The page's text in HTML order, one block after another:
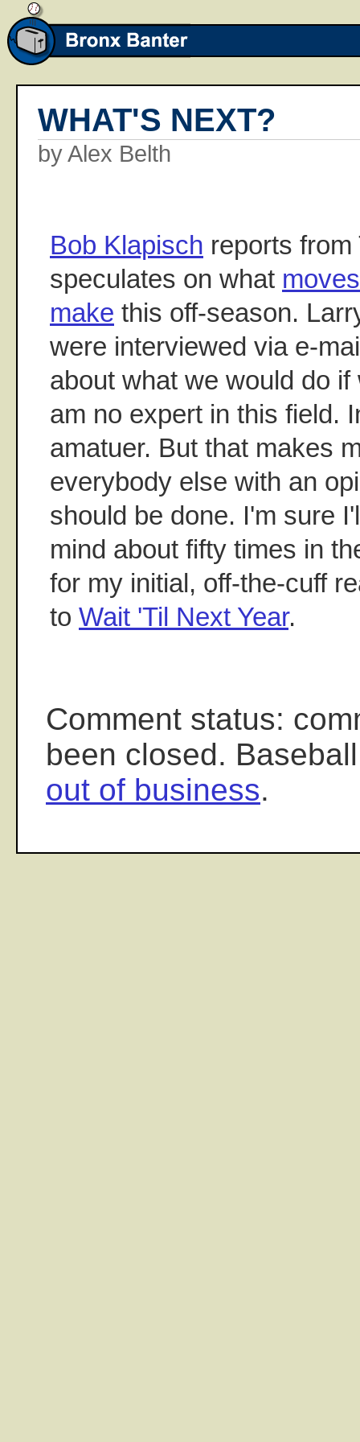
WHAT'S NEXT?
by Alex Belth
Bob Klapisch reports from
speculates on what
make this off-season.
were interviewed via e-
about what we would do
am no expert in this field.
amatuer. But that makes
everybody else with an
should be done. I'm sure
mind about fifty times in
for my initial, off-the-cuff
to Wait 'Til Next Year.
Comment status:
been closed.
out of business.